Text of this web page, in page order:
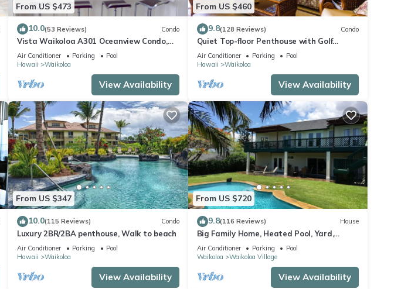
From US $473
10.0(53 Reviews) Condo
Vista Waikoloa A301 Oceanview Condo,
Bright, Chic, Fully Renovated
Air Conditioner Parking
Pool
Hawaii
Waikoloa
View Availability
From US $460
9.8(128 Reviews) Condo
Quiet Top-floor Penthouse with Golf
Course views, 2BR/2BA+Loft, Sleeps 6
Air Conditioner Parking
Pool
Hawaii
Waikoloa
View Availability
From US $347
10.0(115 Reviews) Condo
Luxury 2BR/2BA penthouse, Walk to beach
Air Conditioner Parking
Pool
Hawaii
Waikoloa
View Availability
From US $720
9.8(116 Reviews) House
Big Family Home, Heated Pool, Yard,
Lanai's, Views, Location! Air Conditioning
Air Conditioner Parking
Pool
Waikoloa
Waikoloa Village
View Availability